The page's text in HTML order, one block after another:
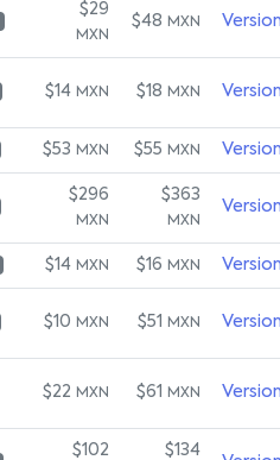
$29
MXN
$48 MXN
$14 MXN $18 MXN
$53 MXN $55 MXN
$296
MXN
$363
MXN
$14 MXN $16 MXN
$10 MXN $51 MXN
$22 MXN $61 MXN
$102 $134